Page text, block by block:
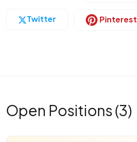
Twitter Pinterest
Open Positions (3)